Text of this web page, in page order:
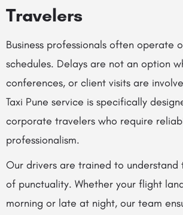
Travelers
Business professionals often operate
schedules. Delays are not an option
conferences, or client visits are
Taxi Pune service is specifically
corporate travelers who require
professionalism.
Our drivers are trained to understand
of punctuality. Whether your flight
morning or late at night, our team